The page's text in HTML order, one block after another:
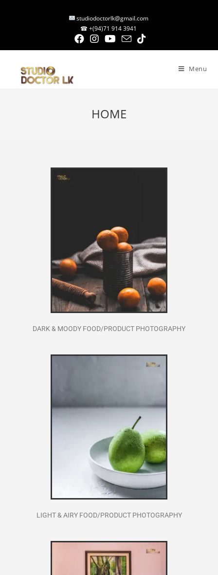
studiodoctorlk@gmail.com
☎ +(94)71 914 3941
Menu
HOME
DARK & MOODY FOOD/PRODUCT PHOTOGRAPHY
LIGHT & AIRY FOOD/PRODUCT PHOTOGRAPHY